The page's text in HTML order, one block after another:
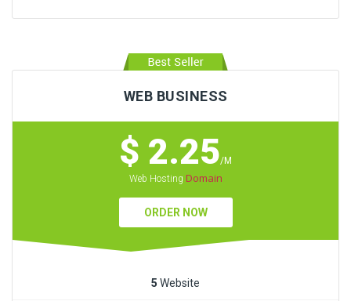
WEB BUSINESS
$ 2.25/M
Web Hosting Domain
ORDER NOW
5 Website